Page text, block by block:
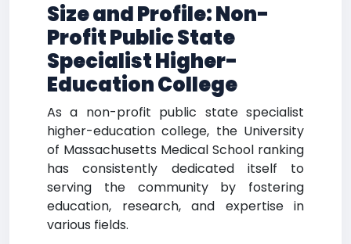
Size and Profile: Non-
Profit Public State
Specialist Higher-
Education College
As a non-profit public state specialist
higher-education college, the University
of Massachusetts Medical School ranking
has consistently dedicated itself to
serving the community by fostering
education, research, and expertise in
various fields.